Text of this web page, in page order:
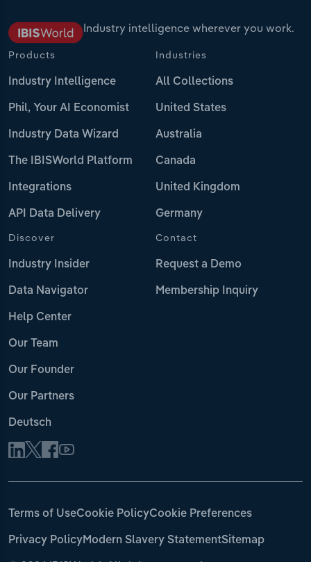
Industry intelligence wherever you work.
Products
Industry Intelligence
Phil, Your AI Economist
Industry Data Wizard
The IBISWorld Platform
Integrations
API Data Delivery
Industries
All Collections
United States
Australia
Canada
United Kingdom
Germany
Discover
Industry Insider
Data Navigator
Help Center
Our Team
Our Founder
Our Partners
Deutsch
Contact
Request a Demo
Membership Inquiry
Terms of UseCookie PolicyCookie Preferences
Privacy PolicyModern Slavery StatementSitemap